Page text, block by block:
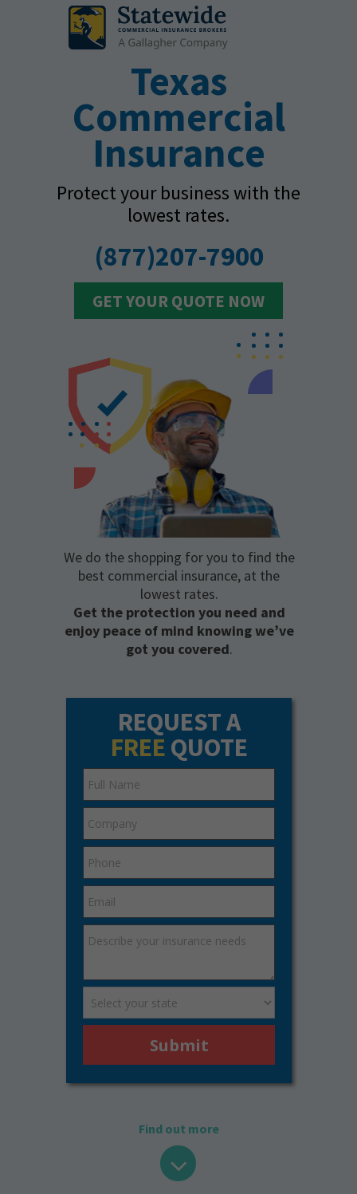
Texas
Commercial
Insurance
We do the shopping for you to find the
best commercial insurance, at the
lowest rates.
Get the protection you need and
enjoy peace of mind knowing we’ve
got you covered.
GET YOUR QUOTE NOW
Find out more
(877)207-7900
Protect your business with the
lowest rates.
Submit
REQUEST A
FREE QUOTE